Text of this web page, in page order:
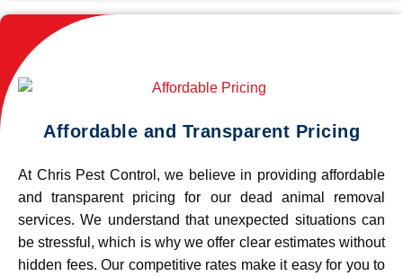
Affordable and Transparent Pricing
At Chris Pest Control, we believe in providing affordable
and transparent pricing for our dead animal removal
services. We understand that unexpected situations can
be stressful, which is why we offer clear estimates without
hidden fees. Our competitive rates make it easy for you to